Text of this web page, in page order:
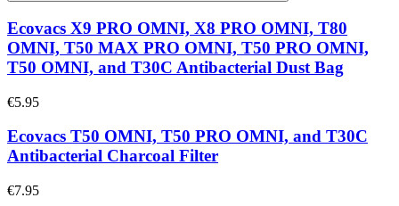
Ecovacs X9 PRO OMNI, X8 PRO OMNI, T80
OMNI, T50 MAX PRO OMNI, T50 PRO OMNI,
T50 OMNI, and T30C Antibacterial Dust Bag
€5.95
Ecovacs T50 OMNI, T50 PRO OMNI, and T30C
Antibacterial Charcoal Filter
€7.95